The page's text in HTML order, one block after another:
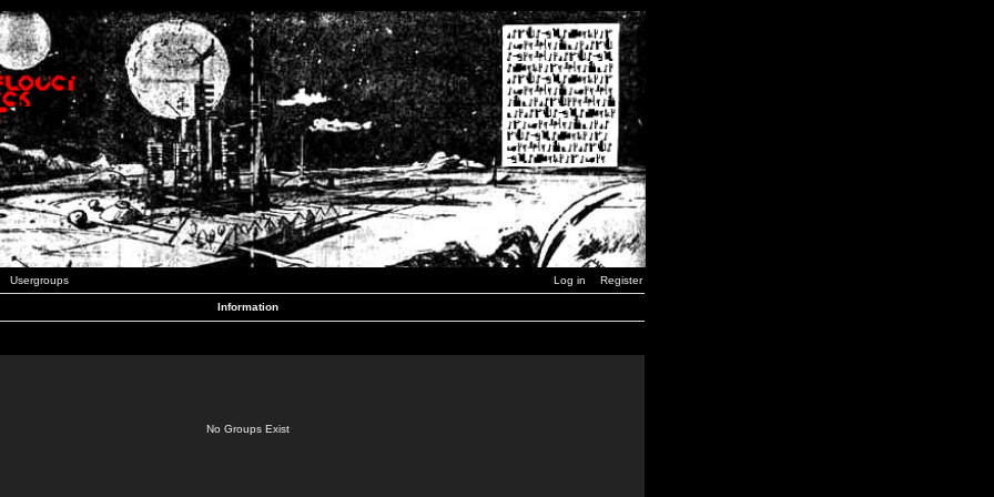
Usergroups Log in Register
Information
No Groups Exist